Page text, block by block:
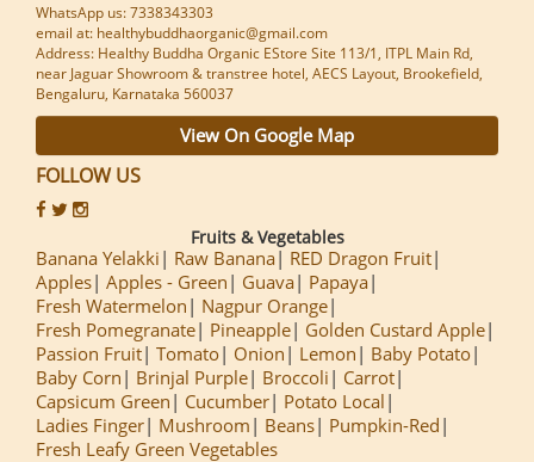
WhatsApp us: 7338343303
email at: healthybuddhaorganic@gmail.com
Address: Healthy Buddha Organic EStore Site 113/1, ITPL Main Rd,
near Jaguar Showroom & transtree hotel, AECS Layout, Brookefield,
Bengaluru, Karnataka 560037
View On Google Map
FOLLOW US
Fruits & Vegetables
Banana Yelakki Raw Banana
RED Dragon Fruit
Apples Apples - Green Guava
Papaya
Fresh Watermelon
Nagpur Orange
Fresh Pomegranate
Pineapple
Golden Custard Apple
Passion Fruit Tomato Onion Lemon
Baby Potato
Baby Corn
Brinjal Purple Broccoli
Carrot
Capsicum Green
Cucumber
Potato Local
Ladies Finger
Mushroom Beans
Pumpkin-Red
Fresh Leafy Green Vegetables